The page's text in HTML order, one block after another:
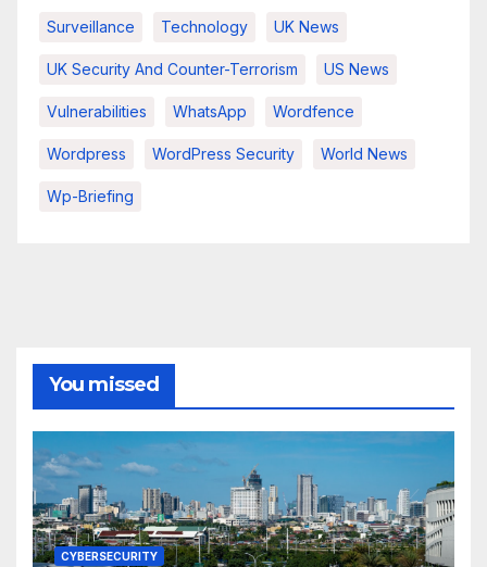
Surveillance Technology UK News
UK Security And Counter-Terrorism US News
Vulnerabilities WhatsApp Wordfence
Wordpress WordPress Security World News
Wp-Briefing
You missed
CYBERSECURITY